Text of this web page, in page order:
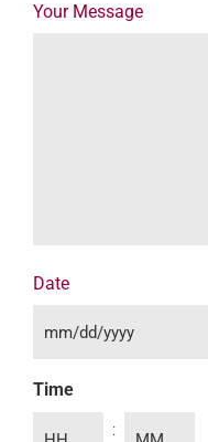
Your Message
Date
Time
: